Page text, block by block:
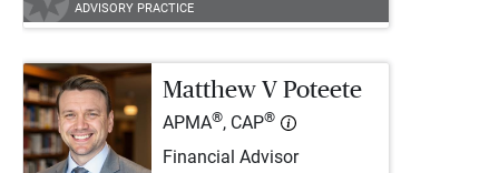
ADVISORY PRACTICE
Matthew V Poteete
APMA®, CAP®
Financial Advisor